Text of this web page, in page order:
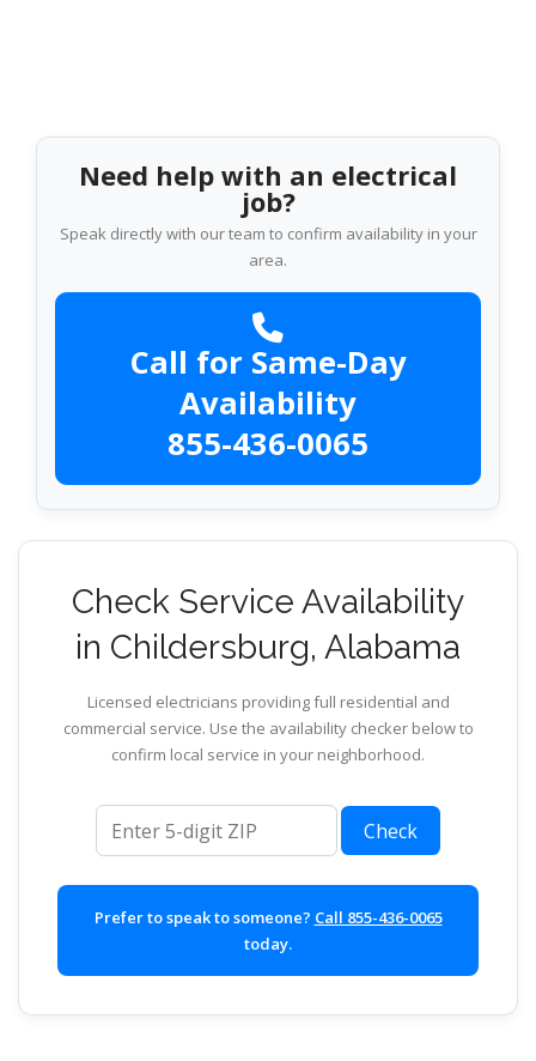
Need help with an electrical
job?
Speak directly with our team to confirm availability in your
area.
Call for Same-Day
Availability
855-436-0065
Check Service Availability
in Childersburg, Alabama
Licensed electricians providing full residential and
commercial service. Use the availability checker below to
confirm local service in your neighborhood.
ZIP code
Check
Prefer to speak to someone? Call 855-436-0065
today.